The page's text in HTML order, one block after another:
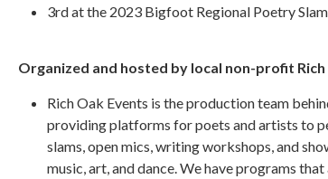
3rd at the 2023 Bigfoot Regional Poetry
Organized and hosted by local non-profit Rich
Rich Oak Events is the production team
providing platforms for poets and artists to
slams, open mics, writing workshops, and
music, art, and dance. We have programs